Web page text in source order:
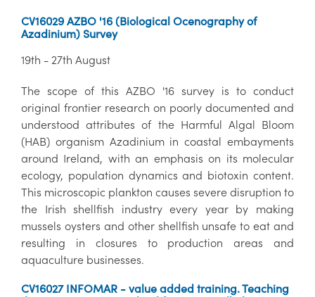
CV16029 AZBO '16 (Biological Ocenography of
Azadinium) Survey
19th - 27th August
The scope of this AZBO '16 survey is to conduct
original frontier research on poorly documented and
understood attributes of the Harmful Algal Bloom
(HAB) organism Azadinium in coastal embayments
around Ireland, with an emphasis on its molecular
ecology, population dynamics and biotoxin content.
This microscopic plankton causes severe disruption to
the Irish shellfish industry every year by making
mussels oysters and other shellfish unsafe to eat and
resulting in closures to production areas and
aquaculture businesses.
CV16027 INFOMAR - value added training. Teaching